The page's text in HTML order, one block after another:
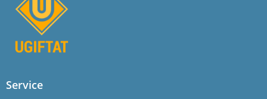
Service